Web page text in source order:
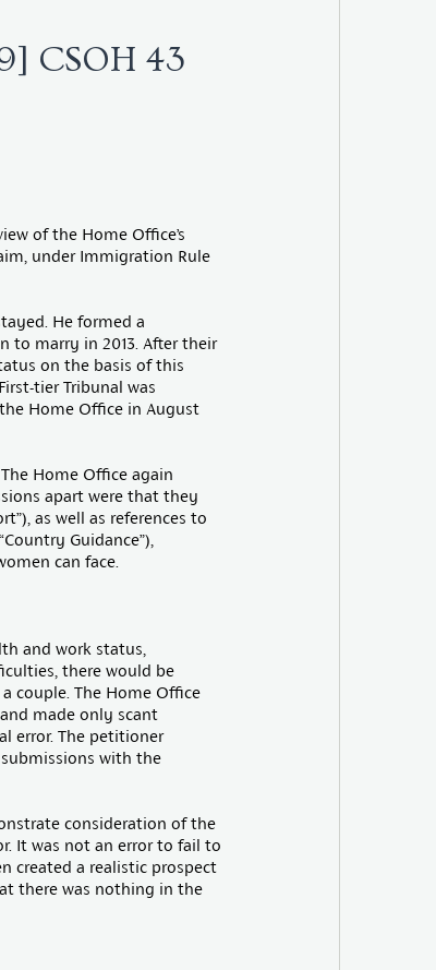
CSOH 43
of the Home Office’s
under Immigration Rule
He formed a
to marry in 2013. After their
on the basis of this
tier Tribunal was
Home Office in August
Home Office again
apart were that they
as well as references to
Guidance”),
can face.
and work status,
there would be
couple. The Home Office
made only scant
error. The petitioner
with the
consideration of the
It was not an error to fail to
created a realistic prospect
there was nothing in the